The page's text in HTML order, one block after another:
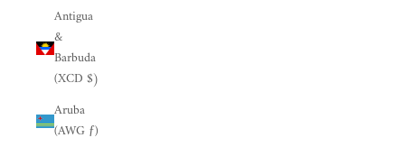
Antigua
&
Barbuda
(XCD $)
Aruba
(AWG ƒ)